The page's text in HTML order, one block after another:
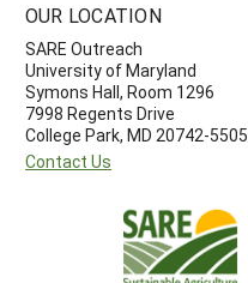
OUR LOCATION
SARE Outreach
University of Maryland
Symons Hall, Room 1296
7998 Regents Drive
College Park, MD 20742-5505
Contact Us